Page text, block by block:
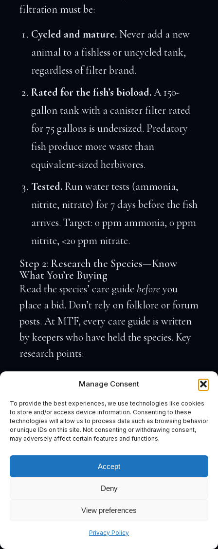
Manage Consent
To provide the best experiences, we use technologies like cookies
to store and/or access device information. Consenting to these
technologies will allow us to process data such as browsing behavior
or unique IDs on this site. Not consenting or withdrawing consent,
may adversely affect certain features and functions.
Accept
Deny
View preferences
Privacy Policy
filtration must be:
Cycled and mature. Never add a new
animal to a fishless or uncycled tank,
regardless of filter brand.
Rated for the fish’s bioload.A 150-
gallon tank with a canister filter rated
for 75 gallons is undersized. Predatory
fish produce more waste than
equivalent-sized herbivores.
Tested. Run water tests (ammonia,
nitrite, nitrate) for 7 days before the fish
arrives. Target: 0 ppm ammonia, 0 ppm
nitrite, <20 ppm nitrate.
Step 2: Research the Species—Know
What You’re Buying
Read the species’ care guide before you
place a bid. Don’t rely on folklore or forum
posts. At MTF, every care guide is written
by keepers who have held the species. Key
research points:
Temperament and tankmates.
and cannot coexist with other large
animals. Others (Datnoids, some
raised together. Know which applies to
Feeding behaviour and live prey